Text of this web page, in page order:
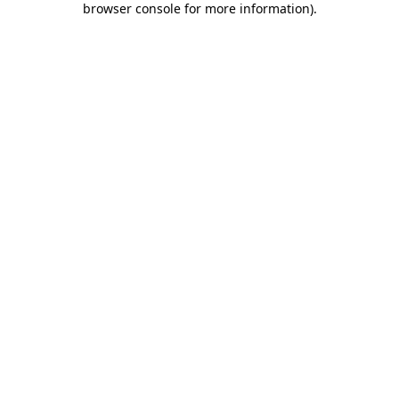
browser console for more information).